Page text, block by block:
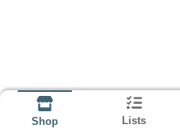
Shop Lists